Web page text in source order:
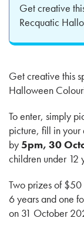
Get creative
Recquatic
Get creative this
Halloween
To enter, simply
picture, fill in your
by 5pm, 30
children under 12
Two prizes of
6 years and one
on 31 October